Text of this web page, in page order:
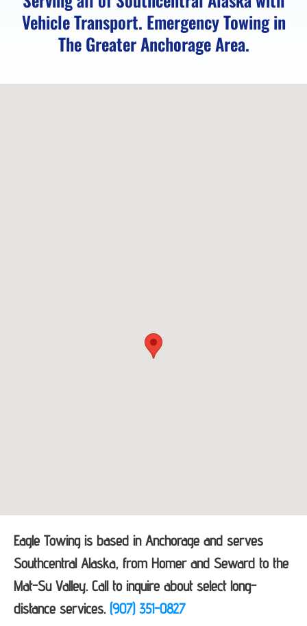
Lockout
Service
in
Vehicle Transport. Emergency Towing in
The Greater Anchorage Area.
Eagle Towing is based in Anchorage and serves
Southcentral Alaska, from Homer and Seward to the
Mat-Su Valley. Call to inquire about select long-
distance services. (907) 351-0827